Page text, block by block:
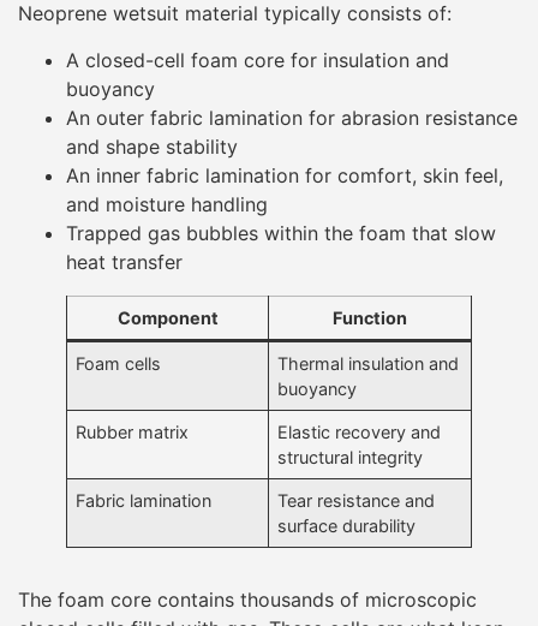
Neoprene wetsuit material typically consists of:
A closed-cell foam core for insulation and
buoyancy
An outer fabric lamination for abrasion resistance
and shape stability
An inner fabric lamination for comfort, skin feel,
and moisture handling
Trapped gas bubbles within the foam that slow
heat transfer
Component Function
Foam cells
Thermal insulation and
buoyancy
Rubber matrix
Elastic recovery and
structural integrity
Fabric lamination
Tear resistance and
surface durability
The foam core contains thousands of microscopic